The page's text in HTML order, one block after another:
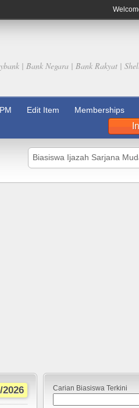
| Bank Negara | Bank Rakyat |
Edit Item Memberships
Biasiswa Ijazah Sarjana
2026 Carian Biasiswa Terkini